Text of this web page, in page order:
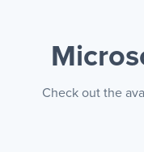
Check out the